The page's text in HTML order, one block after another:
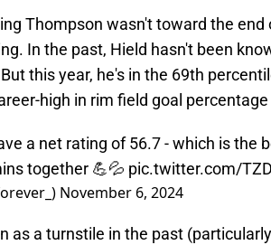
Thompson wasn't toward the end
In the past, Hield hasn't been
this year, he's in the 69th
high in rim field goal percentage
a net rating of 56.7 - which is the
together 💪💦 pic.twitter.com/
November 6, 2024
as a turnstile in the past